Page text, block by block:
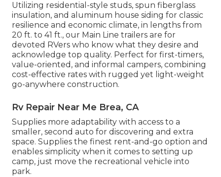
Utilizing residential-style studs, spun fiberglass
insulation, and aluminum house siding for classic
resilience and economic climate, in lengths from
20 ft. to 41 ft., our Main Line trailers are for
devoted RVers who know what they desire and
acknowledge top quality. Perfect for first-timers,
value-oriented, and informal campers, combining
cost-effective rates with rugged yet light-weight
go-anywhere construction.
Rv Repair Near Me Brea, CA
Supplies more adaptability with access to a
smaller, second auto for discovering and extra
space. Supplies the finest rent-and-go option and
enables simplicity when it comes to setting up
camp, just move the recreational vehicle into
park.